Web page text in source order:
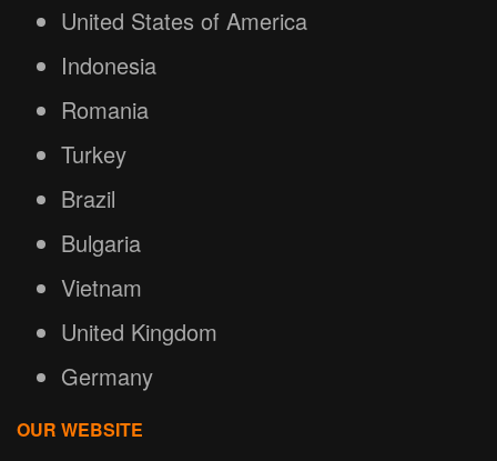
United States of America
Indonesia
Romania
Turkey
Brazil
Bulgaria
Vietnam
United Kingdom
Germany
OUR WEBSITE